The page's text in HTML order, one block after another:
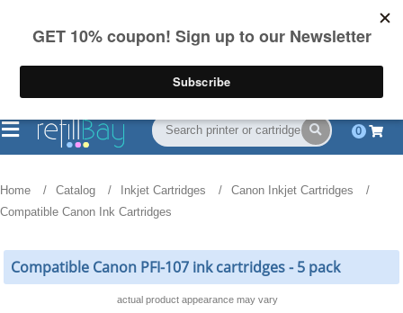
on US orders over $55
(844) 834-2229
0
Home Catalog Inkjet Cartridges
Canon Inkjet Cartridges
Compatible Canon Ink Cartridges
Compatible Canon PFI-107 ink cartridges - 5 pack
actual product appearance may vary